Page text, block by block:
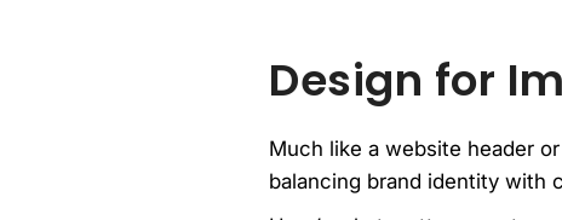
Design for
Much like a website header
balancing brand identity with